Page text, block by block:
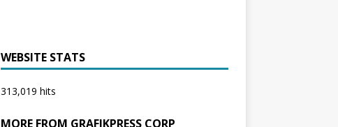
WEBSITE STATS
313,019 hits
MORE FROM GRAFIKPRESS CORP